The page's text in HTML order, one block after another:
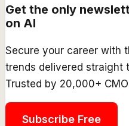
Get the only
on AI
Secure your career with
trends delivered straight
Trusted by 20,000+
Subscribe Free